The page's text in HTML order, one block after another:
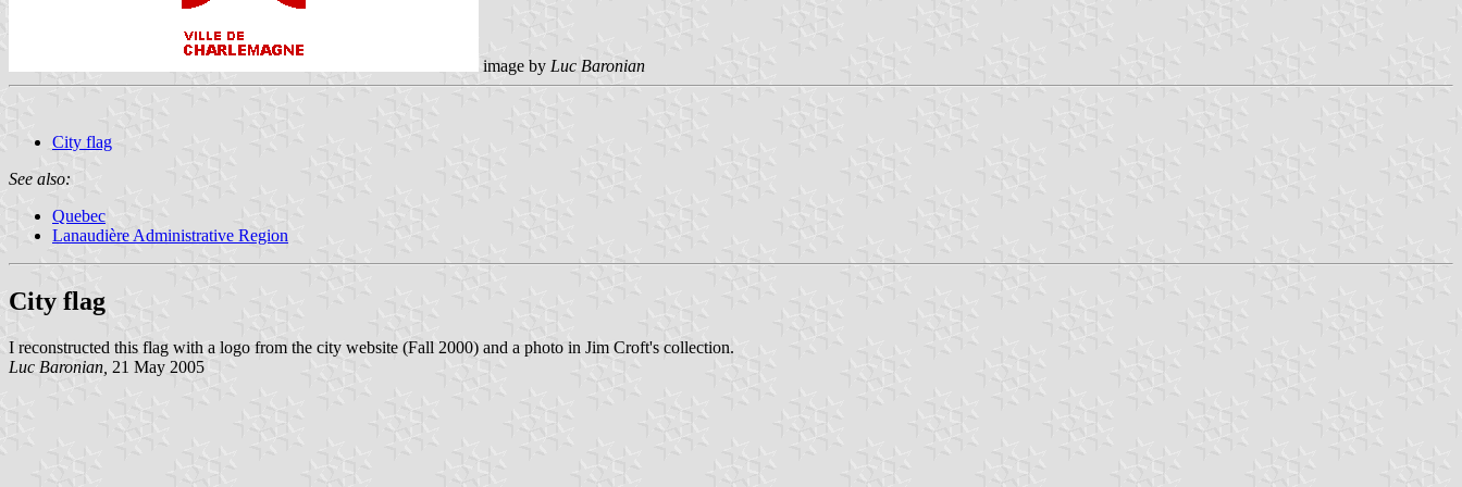
image by Luc Baronian
City flag
See also:
Quebec
Lanaudière Administrative Region
City flag
I reconstructed this flag with a logo from the city website (Fall 2000) and a photo in Jim Croft's collection.
Luc Baronian, 21 May 2005